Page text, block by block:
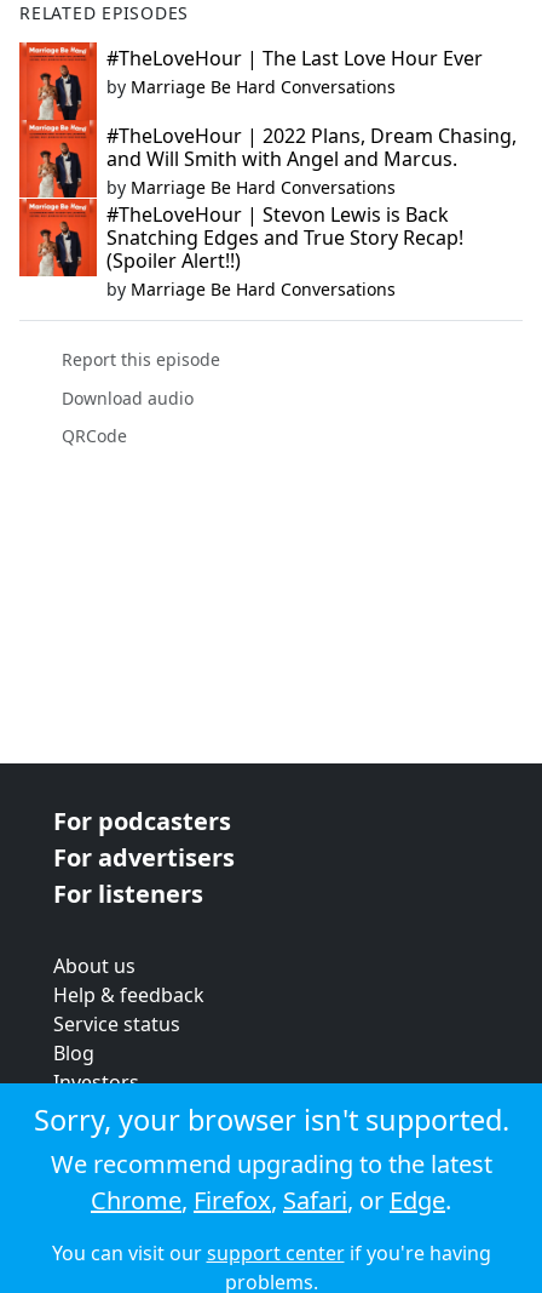
RELATED EPISODES
#TheLoveHour | The Last Love Hour Ever
by Marriage Be Hard Conversations
#TheLoveHour | 2022 Plans, Dream Chasing,
and Will Smith with Angel and Marcus.
by Marriage Be Hard Conversations
#TheLoveHour | Stevon Lewis is Back
Snatching Edges and True Story Recap!
(Spoiler Alert!!)
by Marriage Be Hard Conversations
Report this episode
Download audio
QRCode
For podcasters
For advertisers
For listeners
About us
Help & feedback
Service status
Blog
Investors
Strategic review
Terms & conditions
Privacy policy
Cookie policy
© 2026 Audioboom
Sorry, your browser isn't supported.
We recommend upgrading to the latest
Chrome, Firefox, Safari, or Edge.
You can visit oursupport centerif you're having
problems.